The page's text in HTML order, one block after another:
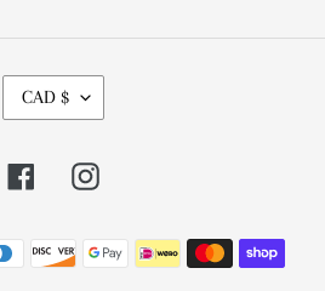
U
R
R
N
CAD $
FacebookInstagram
Payment
methods